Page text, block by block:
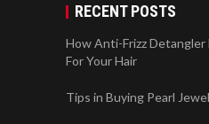
RECENT POSTS
How Anti-Frizz Detangler
For Your Hair
Tips in Buying Pearl